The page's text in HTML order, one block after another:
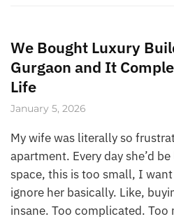
We Bought Luxury
Gurgaon and It
Life
January 5, 2026
My wife was literally so
apartment. Every day she’d
space, this is too small, I
ignore her basically. Like,
insane. Too complicated. Too